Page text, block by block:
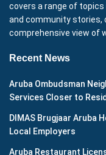
covers a range of
and community stories,
comprehensive view of
Recent News
Aruba Ombudsman
Services Closer to
DIMAS Brugjaar Aruba
Local Employers
Aruba Restaurant